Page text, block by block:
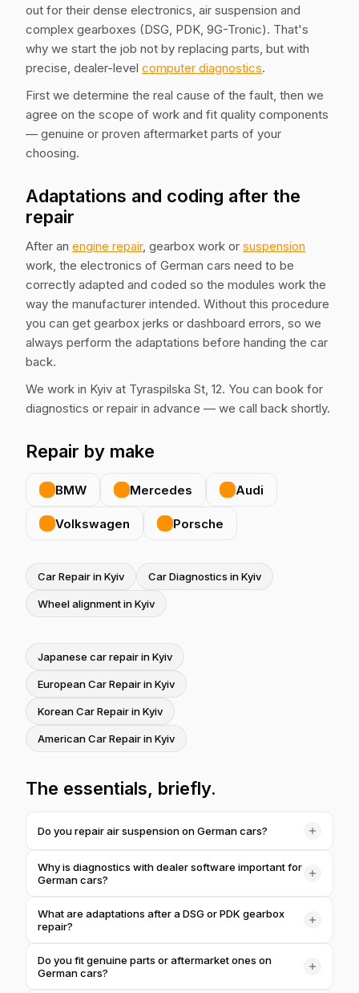
out for their dense electronics, air suspension and
complex gearboxes (DSG, PDK, 9G-Tronic). That's
why we start the job not by replacing parts, but with
precise, dealer-level computer diagnostics.
First we determine the real cause of the fault, then we
agree on the scope of work and fit quality components
— genuine or proven aftermarket parts of your
choosing.
Adaptations and coding after the
repair
After an engine repair, gearbox work or suspension
work, the electronics of German cars need to be
correctly adapted and coded so the modules work the
way the manufacturer intended. Without this procedure
you can get gearbox jerks or dashboard errors, so we
always perform the adaptations before handing the car
back.
We work in Kyiv at Tyraspilska St, 12. You can book for
diagnostics or repair in advance — we call back shortly.
Repair by make
BMW Mercedes Audi
Volkswagen Porsche
Car Repair in Kyiv Car Diagnostics in Kyiv
Wheel alignment in Kyiv
Japanese car repair in Kyiv
European Car Repair in Kyiv
Korean Car Repair in Kyiv
American Car Repair in Kyiv
The essentials, briefly.
Do you repair air suspension on German cars?
and Porsche — we diagnose the struts, compressor,
body height.
Why is diagnostics with dealer software important for
German cars?
and Porsche are designed for dealer software. Only it
sees all the control modules, reads hidden faults and lets
working parts on a guess.
What are adaptations after a DSG or PDK gearbox
repair?
9G-Tronic gearboxes, the control module needs to be
Do you fit genuine parts or aftermarket ones on
German cars?